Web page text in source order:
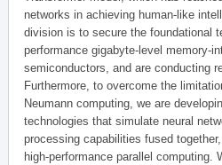
networks in achieving human-like
division is to secure the foundational
performance gigabyte-level memory-
semiconductors, and are conducting
Furthermore, to overcome the
Neumann computing, we are
technologies that simulate neural
processing capabilities fused
high-performance parallel computing.